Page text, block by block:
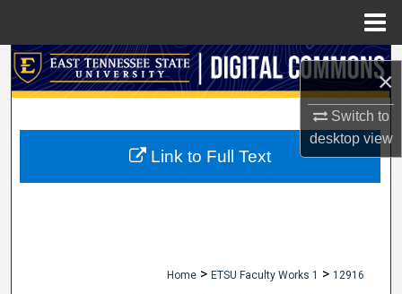
×
Switch to
desktopview
Search
My Account
Home > ETSU Faculty Works 1 > 12916
Link to Full Text